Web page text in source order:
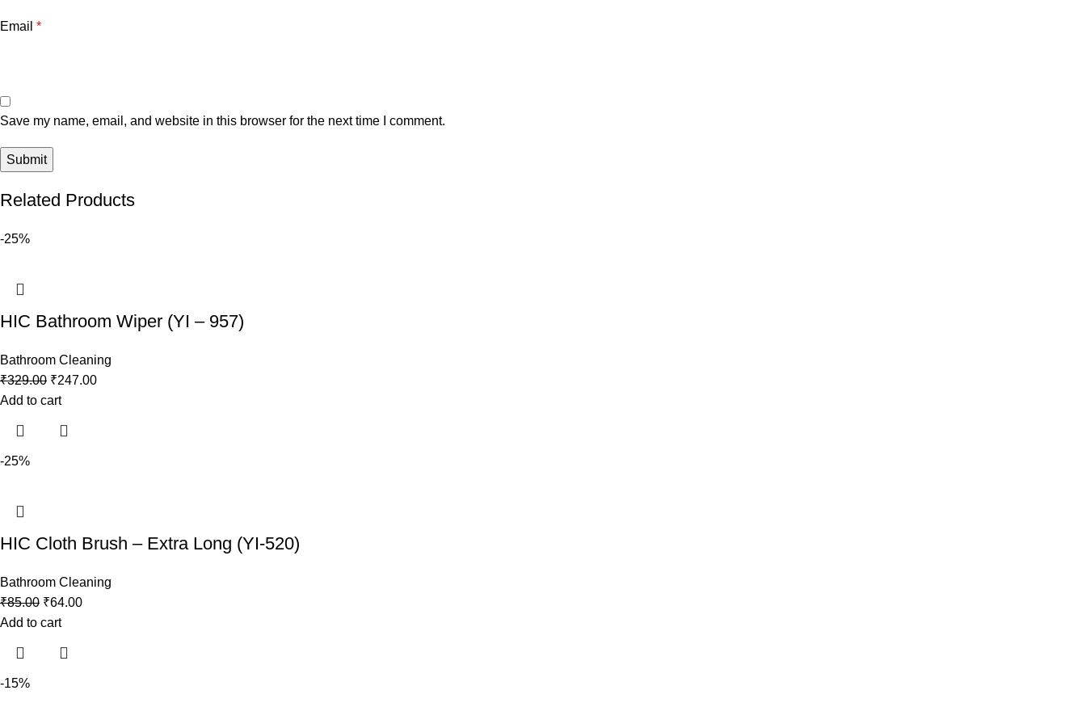
Email *
Save my name, email, and website in this browser for the next time I comment.
Related Products
-25%
HIC Bathroom Wiper (YI – 957)
Bathroom Cleaning
₹329.00 ₹247.00
Add to cart
-25%
HIC Cloth Brush – Extra Long (YI-520)
Bathroom Cleaning
₹85.00 ₹64.00
Add to cart
-15%